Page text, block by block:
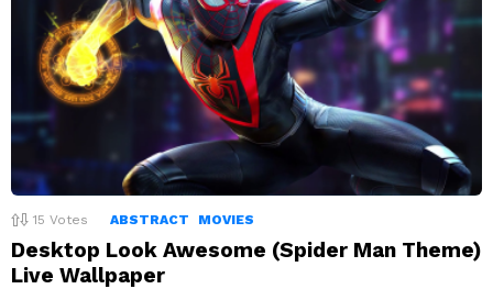
15 Votes ABSTRACT MOVIES
Desktop Look Awesome (Spider Man Theme)
Live Wallpaper